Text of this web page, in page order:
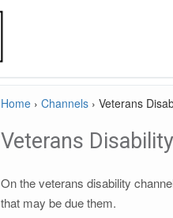
Home › Channels › Veterans
Veterans Disability
On the veterans disability
that may be due them.